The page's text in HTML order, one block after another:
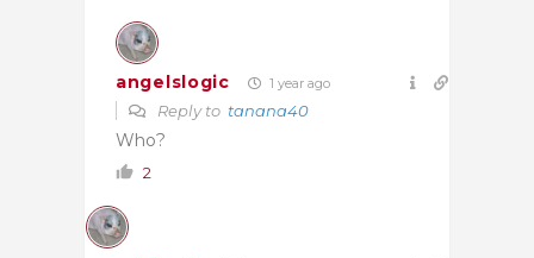
angelslogic 1 year ago
Reply to tanana40
Who?
2